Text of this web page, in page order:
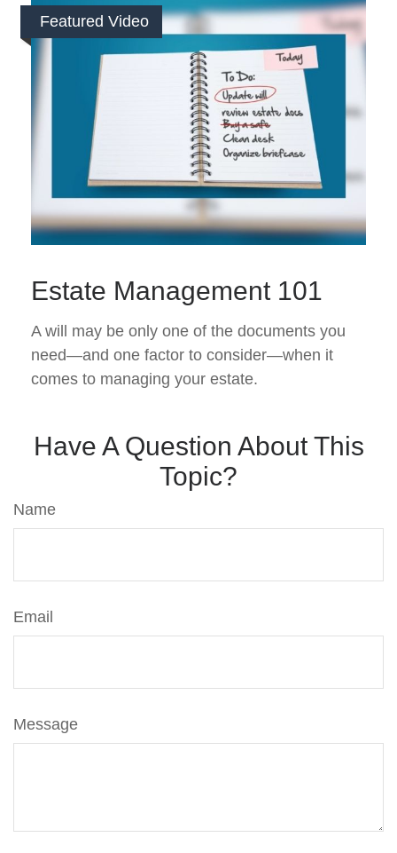
Featured Video
Estate Management 101
A will may be only one of the documents you
need—and one factor to consider—when it
comes to managing your estate.
Have A Question About This
Topic?
Name
Email
Message